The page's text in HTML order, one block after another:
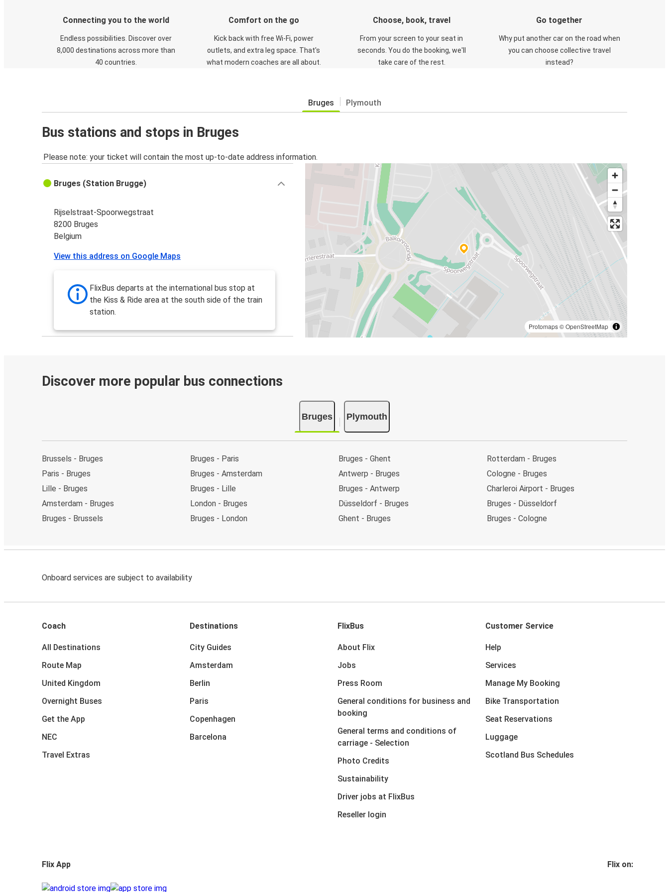
Connecting you to the world
Endless possibilities. Discover over
8,000 destinations across more than
40 countries.
Comfort on the go
Kick back with free Wi-Fi, power
outlets, and extra leg space. That's
what modern coaches are all about.
Choose, book, travel
From your screen to your seat in
seconds. You do the booking, we'll
take care of the rest.
Go together
Why put another car on the road when
you can choose collective travel
instead?
Bruges Plymouth
Bus stations and stops in Bruges
Please note: your ticket will contain the most up-to-date address information.
Protomaps©OpenStreetMap
Bruges (Station Brugge)
Rijselstraat-Spoorwegstraat
8200 Bruges
Belgium
View this address on Google Maps
FlixBus departs at the international bus stop at
the Kiss & Ride area at the south side of the train
station.
Discover more popular bus connections
Bruges Plymouth
Brussels - Bruges
Paris - Bruges
Lille - Bruges
Amsterdam - Bruges
Bruges - Brussels
Bruges - Paris
Bruges - Amsterdam
Bruges - Lille
London - Bruges
Bruges - London
Bruges - Ghent
Antwerp - Bruges
Bruges - Antwerp
Düsseldorf - Bruges
Ghent - Bruges
Rotterdam - Bruges
Cologne - Bruges
Charleroi Airport - Bruges
Bruges - Düsseldorf
Bruges - Cologne
Onboard services are subject to availability
Coach
All Destinations
Route Map
United Kingdom
Overnight Buses
Get the App
NEC
Travel Extras
Destinations
City Guides
Amsterdam
Berlin
Paris
Copenhagen
Barcelona
FlixBus
About Flix
Jobs
Press Room
General conditions for business and
booking
General terms and conditions of
carriage - Selection
Photo Credits
Sustainability
Driver jobs at FlixBus
Reseller login
Customer Service
Help
Services
Manage My Booking
Bike Transportation
Seat Reservations
Luggage
Scotland Bus Schedules
Flix App Flix on: